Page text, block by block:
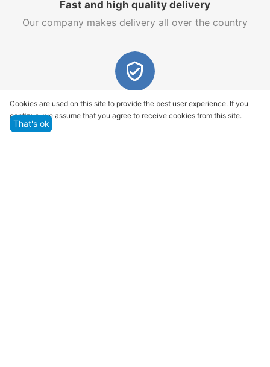
Fast and high quality delivery
Our company makes delivery all over the country
Quality assurance and service
We offer only those goods, in which quality we are
Cookies are used on this site to provide the best user experience. If you
continue, we assume that you agree to receive cookies from this site.
That's ok